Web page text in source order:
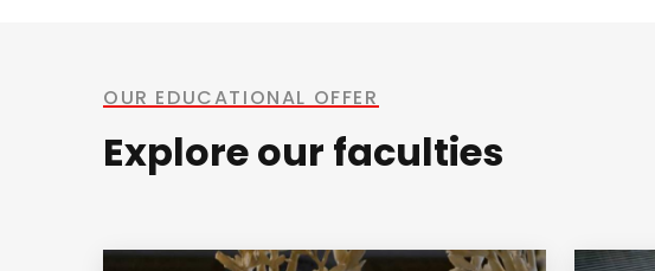
OUR EDUCATIONAL OFFER
Explore our faculties